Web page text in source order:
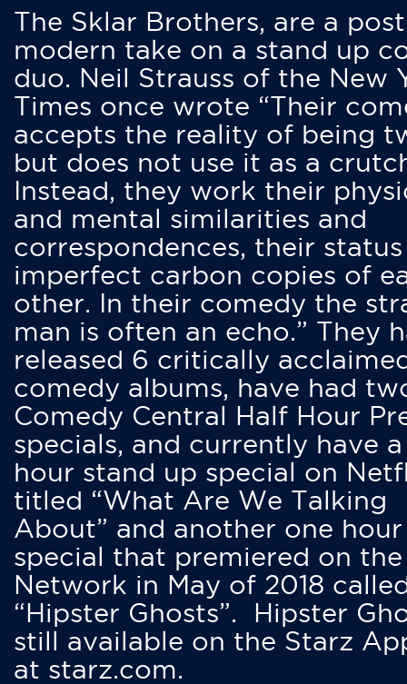
The Sklar Brothers, are a
modern take on a stand up
duo. Neil Strauss of the New
Times once wrote “Their
accepts the reality of being
but does not use it as a
Instead, they work their
and mental similarities and
correspondences, their status
imperfect carbon copies of
other. In their comedy the
man is often an echo.” They
released 6 critically
comedy albums, have had
Comedy Central Half Hour
specials, and currently have
hour stand up special on
titled “What Are We Talking
About” and another one hour
special that premiered on
Network in May of 2018
“Hipster Ghosts”. Hipster
still available on the Starz
at starz.com.